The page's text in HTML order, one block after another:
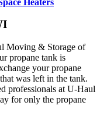
Moving & Storage of
propane tank is
your propane
was left in the tank.
professionals at U-Haul
for only the propane